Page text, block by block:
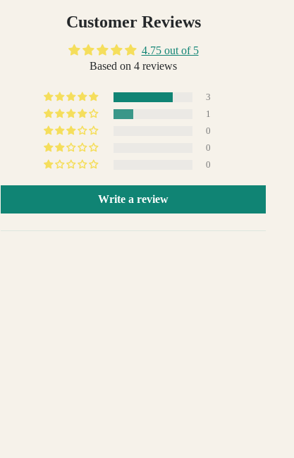
Customer Reviews
4.75 out of 5
Based on 4 reviews
3
1
0
0
0
Write a review